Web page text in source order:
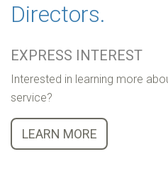
Directors.
EXPRESS INTEREST
Interested in learning more
service?
LEARN MORE